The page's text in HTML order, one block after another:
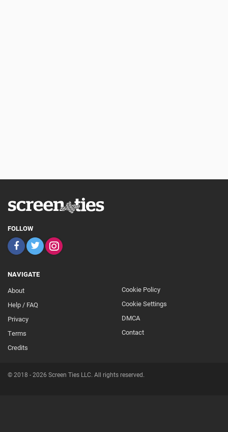
FOLLOW
NAVIGATE
About
Help / FAQ
Privacy
Terms
Credits
Footer
Secondary
Cookie Policy
Cookie Settings
DMCA
Contact
© 2018 - 2026 Screen Ties LLC. All rights reserved.